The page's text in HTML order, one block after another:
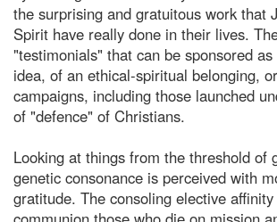
the surprising and gratuitous work that
Spirit have really done in their lives.
"testimonials" that can be sponsored
idea, of an ethical-spiritual belonging,
campaigns, including those launched
of "defence" of Christians.
Looking at things from the threshold of
genetic consonance is perceived with
gratitude. The consoling elective